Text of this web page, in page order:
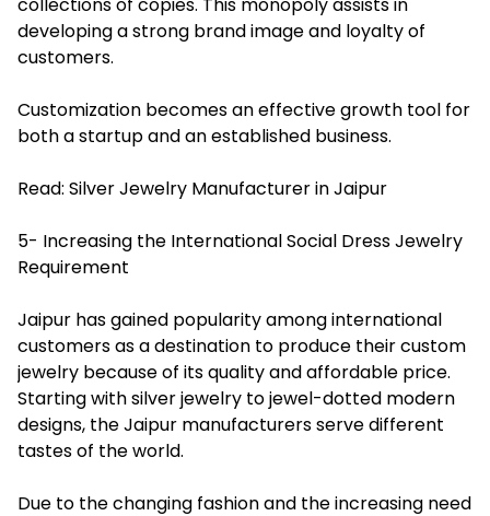
developing a strong brand image and loyalty of
customers.
Customization becomes an effective growth tool for
both a startup and an established business.
Read: Silver Jewelry Manufacturer in Jaipur
5- Increasing the International Social Dress Jewelry
Requirement
Jaipur has gained popularity among international
customers as a destination to produce their custom
jewelry because of its quality and affordable price.
Starting with silver jewelry to jewel-dotted modern
designs, the Jaipur manufacturers serve different
tastes of the world.
Due to the changing fashion and the increasing need